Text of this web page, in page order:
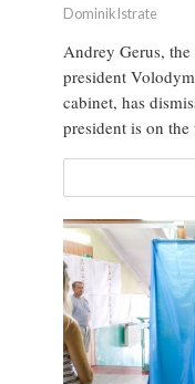
Dominik Istrate
Andrey Gerus,
president
cabinet, has
president is on